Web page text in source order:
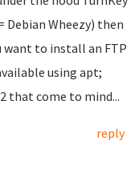
Debian Wheezy) then
want to install an FTP
using apt;
that come to mind...
reply